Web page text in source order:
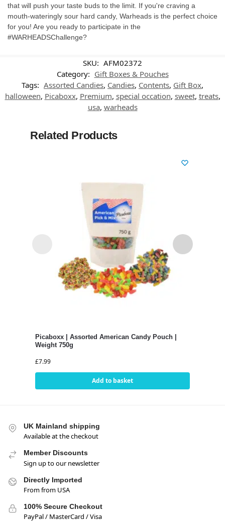
that will push your taste buds to the limit. If you're craving a
mouth-wateringly sour hard candy, Warheads is the perfect choice
for you! Are you ready to participate in the
#WARHEADSChallenge?
SKU: AFM02372
Category: Gift Boxes & Pouches
Tags: Assorted Candies, Candies, Contents, Gift Box,
halloween, Picaboxx, Premium, special occation, sweet, treats,
usa, warheads
Related Products
Picaboxx | Assorted American Candy Pouch |
Weight 750g
£7.99
Add to basket
UK Mainland shipping
Available at the checkout
Member Discounts
Sign up to our newsletter
Directly Imported
From from USA
100% Secure Checkout
PayPal / MasterCard / Visa